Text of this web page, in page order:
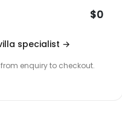
$0
specialist →
enquiry to checkout.